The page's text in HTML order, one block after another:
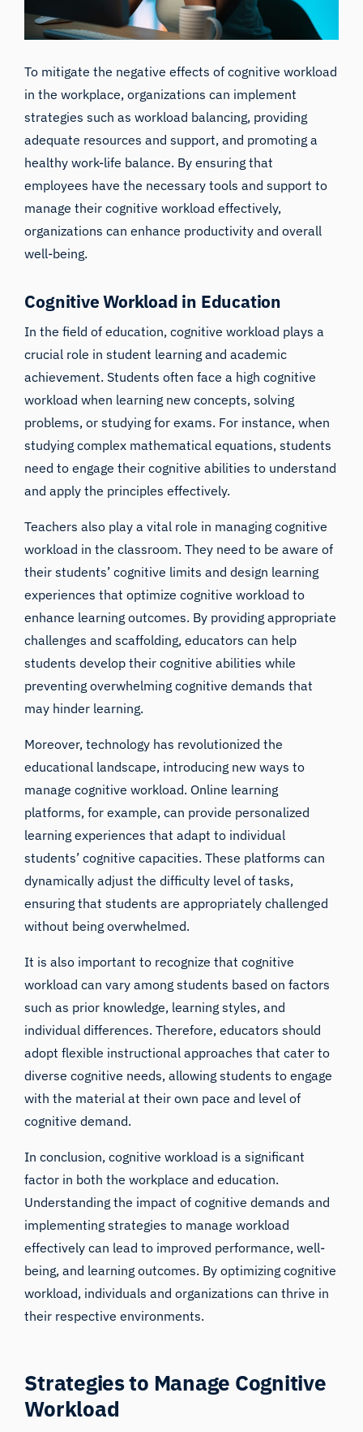
To mitigate the negative effects of cognitive workload
in the workplace, organizations can implement
strategies such as workload balancing, providing
adequate resources and support, and promoting a
healthy work-life balance. By ensuring that
employees have the necessary tools and support to
manage their cognitive workload effectively,
organizations can enhance productivity and overall
well-being.
Cognitive Workload in Education
In the field of education, cognitive workload plays a
crucial role in student learning and academic
achievement. Students often face a high cognitive
workload when learning new concepts, solving
problems, or studying for exams. For instance, when
studying complex mathematical equations, students
need to engage their cognitive abilities to understand
and apply the principles effectively.
Teachers also play a vital role in managing cognitive
workload in the classroom. They need to be aware of
their students’ cognitive limits and design learning
experiences that optimize cognitive workload to
enhance learning outcomes. By providing appropriate
challenges and scaffolding, educators can help
students develop their cognitive abilities while
preventing overwhelming cognitive demands that
may hinder learning.
Moreover, technology has revolutionized the
educational landscape, introducing new ways to
manage cognitive workload. Online learning
platforms, for example, can provide personalized
learning experiences that adapt to individual
students’ cognitive capacities. These platforms can
dynamically adjust the difficulty level of tasks,
ensuring that students are appropriately challenged
without being overwhelmed.
It is also important to recognize that cognitive
workload can vary among students based on factors
such as prior knowledge, learning styles, and
individual differences. Therefore, educators should
adopt flexible instructional approaches that cater to
diverse cognitive needs, allowing students to engage
with the material at their own pace and level of
cognitive demand.
In conclusion, cognitive workload is a significant
factor in both the workplace and education.
Understanding the impact of cognitive demands and
implementing strategies to manage workload
effectively can lead to improved performance, well-
being, and learning outcomes. By optimizing cognitive
workload, individuals and organizations can thrive in
their respective environments.
Strategies to Manage Cognitive
Workload